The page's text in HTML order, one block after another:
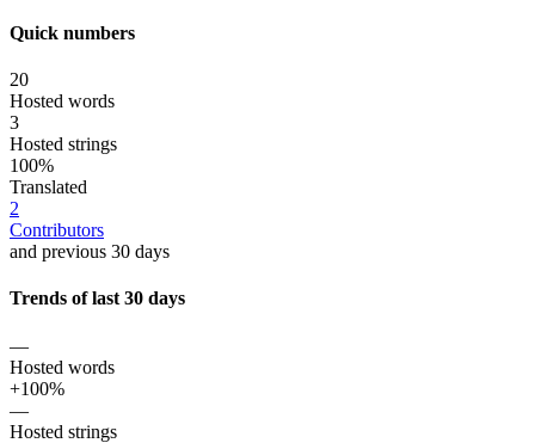
Quick numbers
20
Hosted words
3
Hosted strings
100%
Translated
2
Contributors
and previous 30 days
Trends of last 30 days
—
Hosted words
+100%
—
Hosted strings